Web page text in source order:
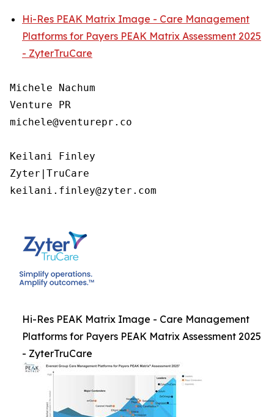
Hi-Res PEAK Matrix Image - Care Management
Platforms for Payers PEAK Matrix Assessment 2025
- ZyterTruCare
Michele Nachum
Venture PR
michele@venturepr.co
Keilani Finley
Zyter|TruCare
keilani.finley@zyter.com
Hi-Res PEAK Matrix Image - Care Management
Platforms for Payers PEAK Matrix Assessment 2025
- ZyterTruCare